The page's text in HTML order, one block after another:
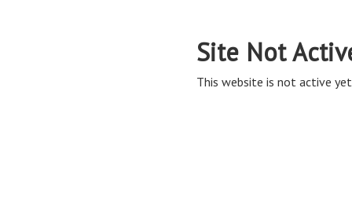
Site Not
This website is not active